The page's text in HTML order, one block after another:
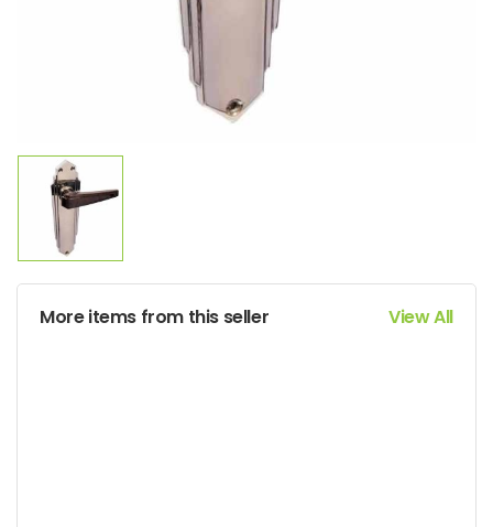
More items from this seller View All